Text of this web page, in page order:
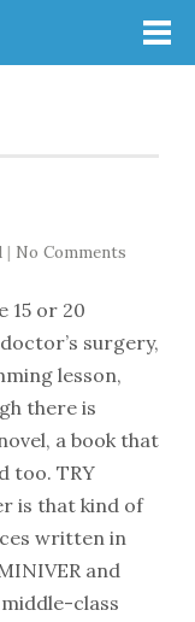
| No Comments
15 or 20
surgery,
lesson,
there is
a book that
too. TRY
is that kind of
written in
and
class